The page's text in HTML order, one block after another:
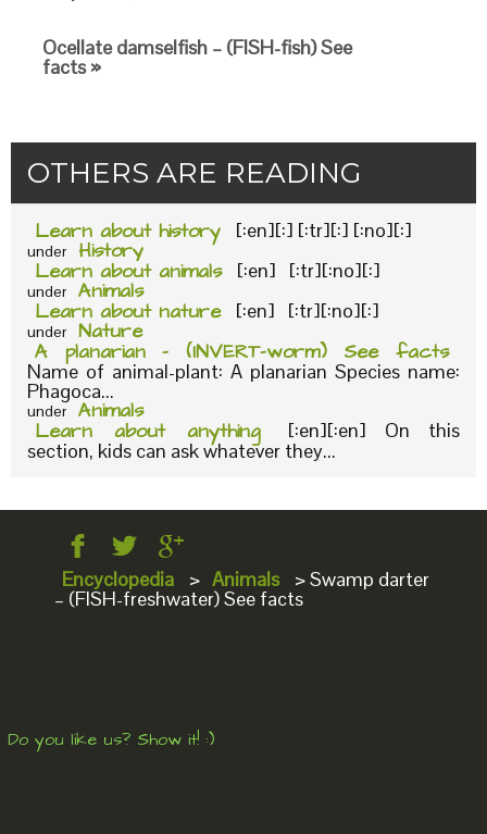
Ocellate damselfish – (FISH-fish) See
facts »
OTHERS ARE READING
Learn about history [:en][:] [:tr][:] [:no][:]
under History
Learn about animals [:en] [:tr][:no][:]
under Animals
Learn about nature [:en] [:tr][:no][:]
under Nature
A planarian – (INVERT-worm) See facts
Name of animal-plant: A planarian Species name:
Phagoca...
under Animals
Learn about anything
[:en][:en] On this
section, kids can ask whatever they...
Encyclopedia > Animals >Swamp darter
– (FISH-freshwater) See facts
Do you like us? Show it! :)